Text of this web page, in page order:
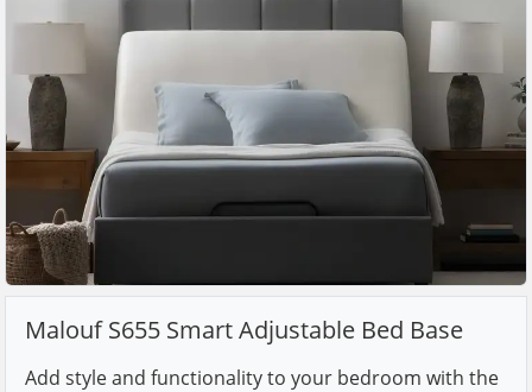
Malouf S655 Smart Adjustable Bed Base
Add style and functionality to your bedroom with the